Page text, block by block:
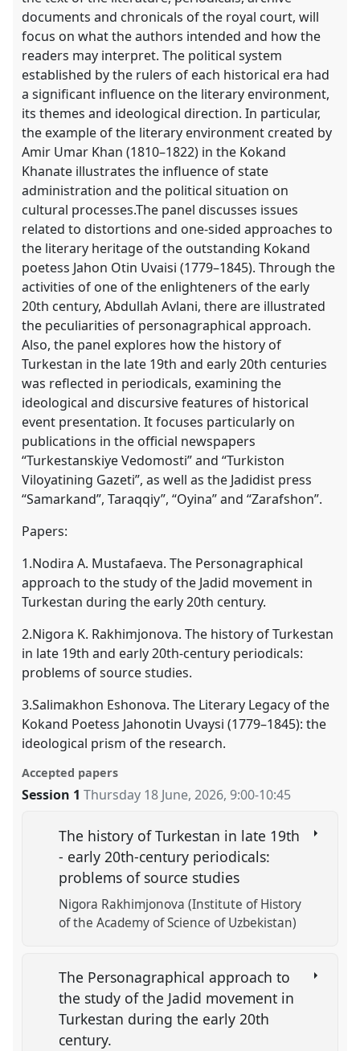
documents and chronicals of the royal court, will
focus on what the authors intended and how the
readers may interpret. The political system
established by the rulers of each historical era had
a significant influence on the literary environment,
its themes and ideological direction. In particular,
the example of the literary environment created by
Amir Umar Khan (1810–1822) in the Kokand
Khanate illustrates the influence of state
administration and the political situation on
cultural processes.The panel discusses issues
related to distortions and one-sided approaches to
the literary heritage of the outstanding Kokand
poetess Jahon Otin Uvaisi (1779–1845). Through the
activities of one of the enlighteners of the early
20th century, Abdullah Avlani, there are illustrated
the peculiarities of personagraphical approach.
Also, the panel explores how the history of
Turkestan in the late 19th and early 20th centuries
was reflected in periodicals, examining the
ideological and discursive features of historical
event presentation. It focuses particularly on
publications in the official newspapers
“Turkestanskiye Vedomosti” and “Turkiston
Viloyatining Gazeti”, as well as the Jadidist press
“Samarkand”, Taraqqiy”, “Oyina” and “Zarafshon”.
Papers:
1.Nodira A. Mustafaeva. The Personagraphical
approach to the study of the Jadid movement in
Turkestan during the early 20th century.
2.Nigora K. Rakhimjonova. The history of Turkestan
in late 19th and early 20th-century periodicals:
problems of source studies.
3.Salimakhon Eshonova. The Literary Legacy of the
Kokand Poetess Jahonotin Uvaysi (1779–1845): the
ideological prism of the research.
Accepted papers
Session 1 Thursday 18 June, 2026,9:00-10:45
The history of Turkestan in late 19th
- early 20th-century periodicals:
problems of source studies
Nigora Rakhimjonova (Institute of History
оf the Academy of Science of Uzbekistan)
The Personagraphical approach to
the study of the Jadid movement in
Turkestan during the early 20th
century.